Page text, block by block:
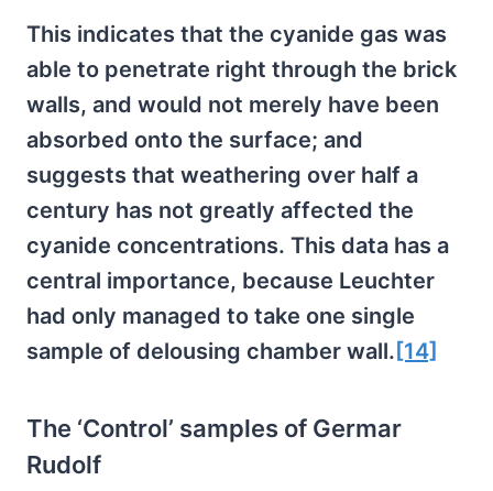
This indicates that the cyanide gas was
able to penetrate right through the brick
walls, and would not merely have been
absorbed onto the surface; and
suggests that weathering over half a
century has not greatly affected the
cyanide concentrations. This data has a
central importance, because Leuchter
had only managed to take one single
sample of delousing chamber wall. [14]
The ‘Control’ samples of Germar
Rudolf